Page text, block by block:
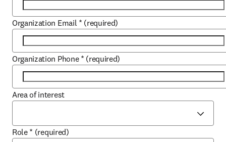
Organization Email * (required)
Organization Phone * (required)
Area of interest
Role * (required)